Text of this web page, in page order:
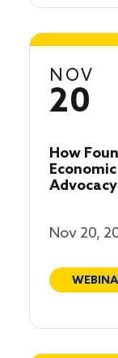
NOV
20
How
Advocacy
Nov 20,